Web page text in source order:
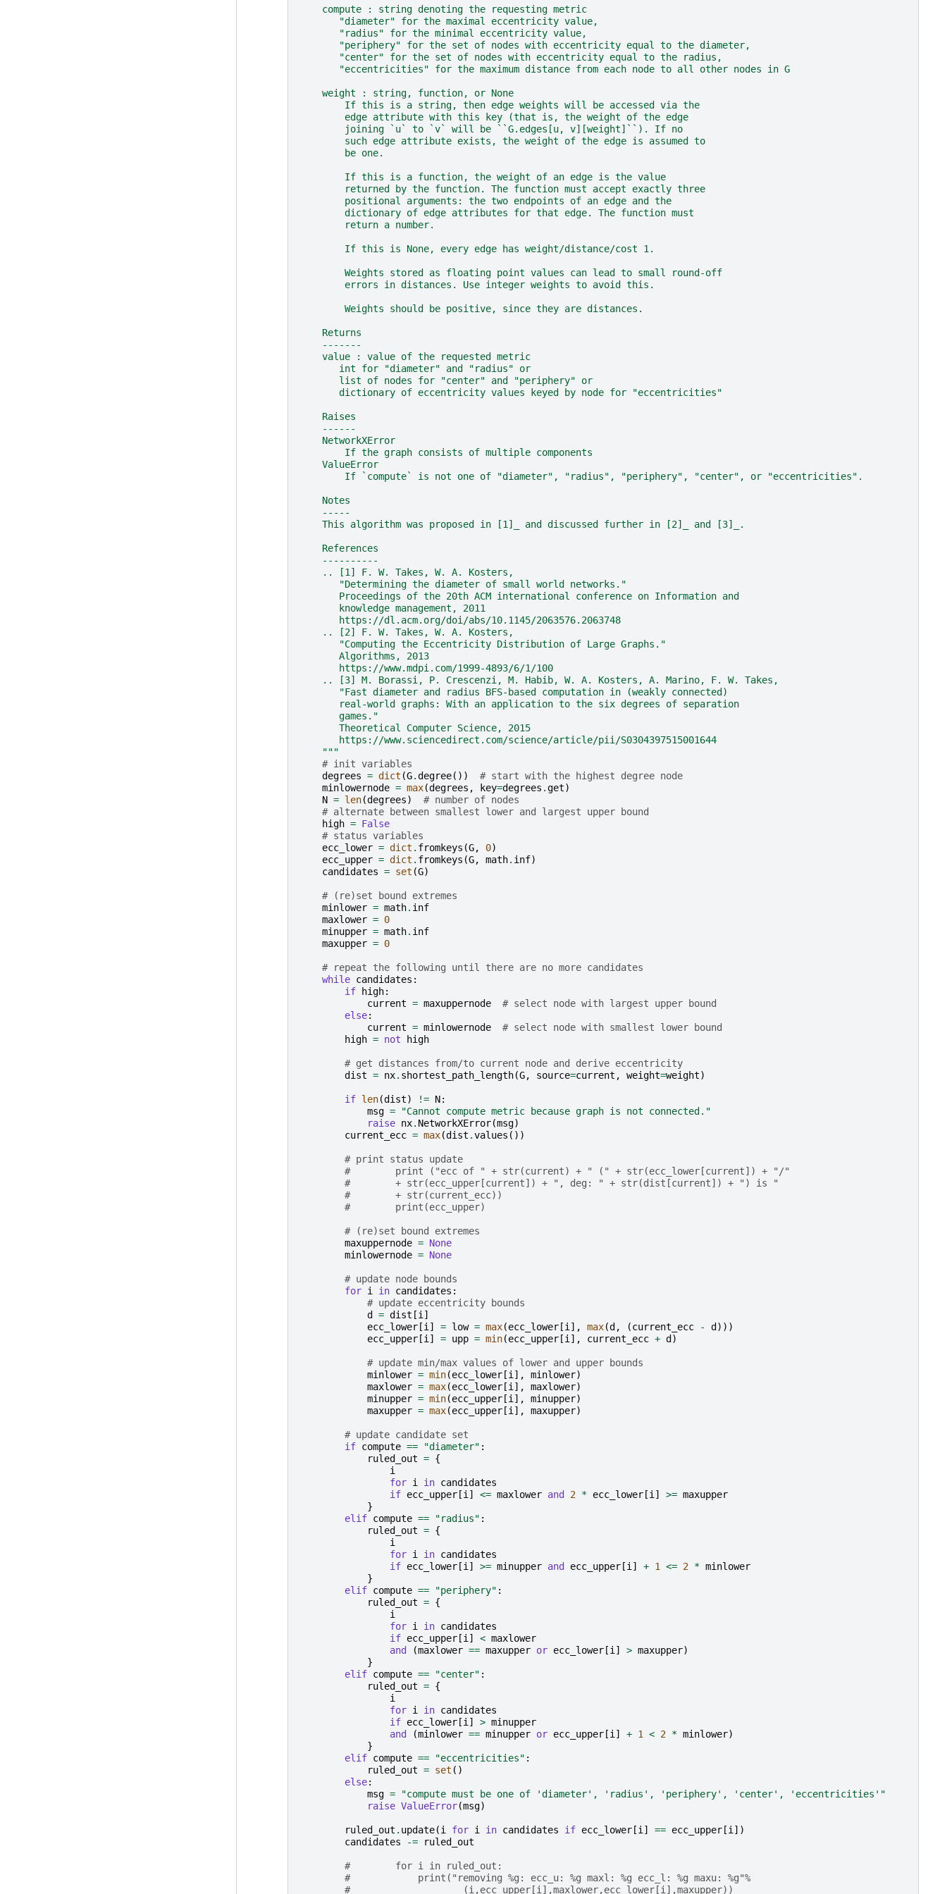
    compute : string denoting the requesting metric
       "diameter" for the maximal eccentricity value,
       "radius" for the minimal eccentricity value,
       "periphery" for the set of nodes with eccentricity equal to the diameter,
       "center" for the set of nodes with eccentricity equal to the radius,
       "eccentricities" for the maximum distance from each node to all other nodes in G
    weight : string, function, or None
        If this is a string, then edge weights will be accessed via the
        edge attribute with this key (that is, the weight of the edge
        joining `u` to `v` will be ``G.edges[u, v][weight]``). If no
        such edge attribute exists, the weight of the edge is assumed to
        be one.
        If this is a function, the weight of an edge is the value
        returned by the function. The function must accept exactly three
        positional arguments: the two endpoints of an edge and the
        dictionary of edge attributes for that edge. The function must
        return a number.
        If this is None, every edge has weight/distance/cost 1.
        Weights stored as floating point values can lead to small round-off
        errors in distances. Use integer weights to avoid this.
        Weights should be positive, since they are distances.
    Returns
    -------
    value : value of the requested metric
       int for "diameter" and "radius" or
       list of nodes for "center" and "periphery" or
       dictionary of eccentricity values keyed by node for "eccentricities"
    Raises
    ------
    NetworkXError
        If the graph consists of multiple components
    ValueError
        If `compute` is not one of "diameter", "radius", "periphery", "center", or "eccentricities".
    Notes
    -----
    This algorithm was proposed in [1]_ and discussed further in [2]_ and [3]_.
    References
    ----------
    .. [1] F. W. Takes, W. A. Kosters,
       "Determining the diameter of small world networks."
       Proceedings of the 20th ACM international conference on Information and
       knowledge management, 2011
       https://dl.acm.org/doi/abs/10.1145/2063576.2063748
    .. [2] F. W. Takes, W. A. Kosters,
       "Computing the Eccentricity Distribution of Large Graphs."
       Algorithms, 2013
       https://www.mdpi.com/1999-4893/6/1/100
    .. [3] M. Borassi, P. Crescenzi, M. Habib, W. A. Kosters, A. Marino, F. W. Takes,
       "Fast diameter and radius BFS-based computation in (weakly connected)
       real-world graphs: With an application to the six degrees of separation
       games."
       Theoretical Computer Science, 2015
       https://www.sciencedirect.com/science/article/pii/S0304397515001644
    """
# init variables
degrees = dict (G.degree())
# start with the highest degree node
minlowernode = max(degrees , key=degrees .get)
N = len(degrees)
# number of nodes
# alternate between smallest lower and largest upper bound
high = False
# status variables
ecc_lower = dict . fromkeys (G, 0)
ecc_upper = dict . fromkeys (G, math. inf)
candidates = set (G)
# (re)set bound extremes
minlower = math. inf
maxlower = 0
minupper = math. inf
maxupper = 0
# repeat the following until there are no more candidates
while candidates :
if
high:
current = maxuppernode
# select node with largest upper bound
else:
current = minlowernode
# select node with smallest lower bound
high = not high
# get distances from/to current node and derive eccentricity
dist = nx. shortest_path_length(G, source=current , weight=weight)
if len(dist) != N:
msg =
"Cannot compute metric because graph is not connected."
raise nx. NetworkXError(msg)
current_ecc = max(dist .values ())
# print status update
#        print ("ecc of " + str(current) + " (" + str(ecc_lower[current]) + "/"
#        + str(ecc_upper[current]) + ", deg: " + str(dist[current]) + ") is "
#        + str(current_ecc))
#        print(ecc_upper)
# (re)set bound extremes
maxuppernode = None
minlowernode = None
# update node bounds
for i in candidates :
# update eccentricity bounds
d
= dist [i]
ecc_lower [i] = low = max(ecc_lower [i], max(d , (current_ecc - d )))
ecc_upper [i] = upp = min(ecc_upper [i], current_ecc + d )
# update min/max values of lower and upper bounds
minlower = min(ecc_lower [i], minlower)
maxlower = max(ecc_lower [i], maxlower)
minupper = min(ecc_upper [i], minupper)
maxupper = max(ecc_upper [i], maxupper)
# update candidate set
if compute == "diameter" :
ruled_out = {
i
for i in candidates
if ecc_upper [i] <= maxlower and 2 * ecc_lower [i] >= maxupper
}
elif compute == "radius" :
ruled_out = {
i
for i in candidates
if ecc_lower [i] >= minupper and ecc_upper [i] + 1 <= 2 * minlower
}
elif compute == "periphery" :
ruled_out = {
i
for i in candidates
if ecc_upper [i] < maxlower
and
(maxlower == maxupper or ecc_lower [i] > maxupper)
}
elif compute == "center" :
ruled_out = {
i
for i in candidates
if ecc_lower [i] > minupper
and
(minlower == minupper or ecc_upper [i] + 1 < 2 * minlower)
}
elif compute == "eccentricities" :
ruled_out = set ()
else:
msg =
"compute must be one of 'diameter', 'radius', 'periphery', 'center', 'eccentricities'"
raise ValueError(msg)
ruled_out . update(i for i in candidates if ecc_lower [i] == ecc_upper [i])
candidates
-= ruled_out
#        for i in ruled_out:
#            print("removing %g: ecc_u: %g maxl: %g ecc_l: %g maxu: %g"%
#                    (i,ecc_upper[i],maxlower,ecc_lower[i],maxupper))